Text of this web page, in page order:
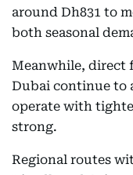
around Dh831 to
both seasonal
Meanwhile, direct
Dubai continue to
operate with
strong.
Regional routes